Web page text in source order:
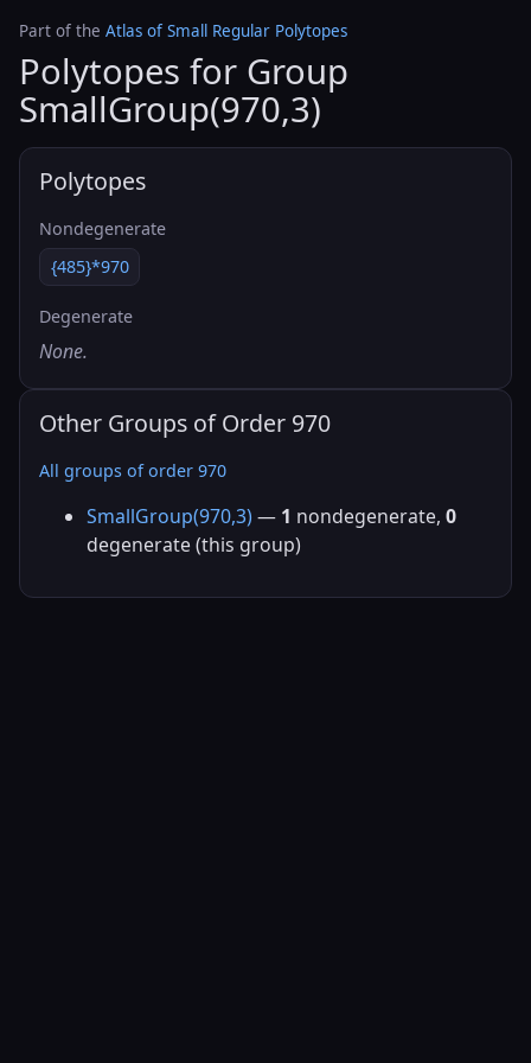
Part of the Atlas of Small Regular Polytopes
Polytopes for Group
SmallGroup(970,3)
Polytopes
Nondegenerate
{485}*970
Degenerate
None.
Other Groups of Order 970
All groups of order 970
SmallGroup(970,3) — 1 nondegenerate, 0
degenerate (this group)